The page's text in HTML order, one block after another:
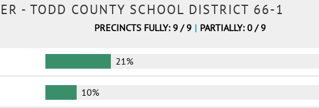
- TODD COUNTY SCHOOL DISTRICT 66-1
PRECINCTS FULLY: 9 / 9 | PARTIALLY: 0 / 9
21%
10%